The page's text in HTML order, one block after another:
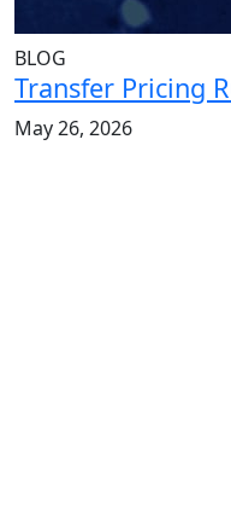
BLOG
Transfer Pricing
May 26, 2026